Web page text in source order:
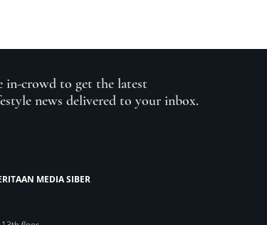
in-crowd to get the latest
news delivered to your inbox.
MEDIA SIBER